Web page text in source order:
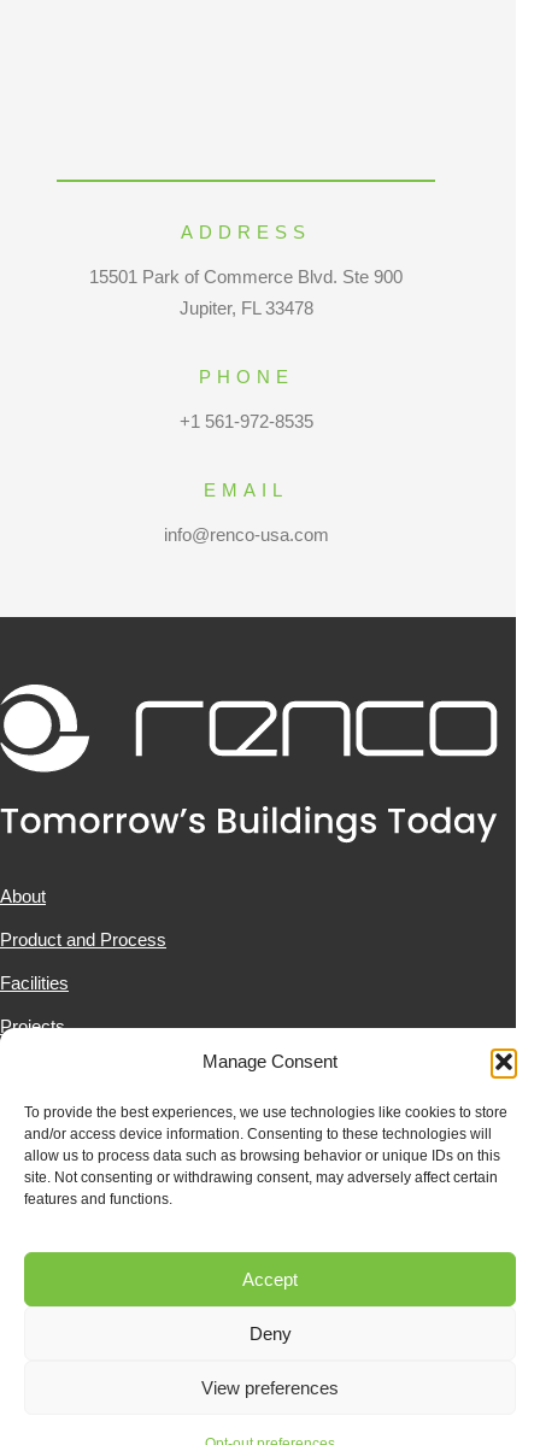
Manage Consent
To provide the best experiences, we use technologies like cookies to store
and/or access device information. Consenting to these technologies will
allow us to process data such as browsing behavior or unique IDs on this
site. Not consenting or withdrawing consent, may adversely affect certain
features and functions.
Accept
Deny
View preferences
ADDRESS
15501 Park of Commerce Blvd. Ste 900
Jupiter, FL 33478
PHONE
+1 561-972-8535
EMAIL
info@renco-usa.com
About
Product and Process
Facilities
Projects
Contact Us
SUBSCRIBE